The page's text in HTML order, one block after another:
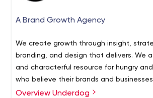
A Brand Growth Agency
We create growth through insight,
branding, and design that delivers. We
and characterful resource for hungry
who believe their brands and
bigger. We believe in working smarter
Overview Underdog